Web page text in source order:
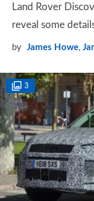
Land Rover
reveal some
by James Howe,
3